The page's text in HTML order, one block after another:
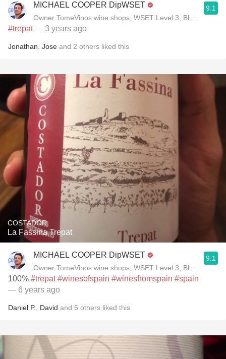
MICHAEL COOPER DipWSET
Owner TomeVinos wine shops, WSET Level 3, Blogger
9.1
#trepat — 3 years ago
Jonathan Jose and 2 others liked this
COSTADOR
La Fassina Trepat
MICHAEL COOPER DipWSET
Owner TomeVinos wine shops, WSET Level 3, Blogger
9.1
100% #trepat #winesofspain #winesfromspain #spain
— 6 years ago
Daniel P. David and 6 others liked this